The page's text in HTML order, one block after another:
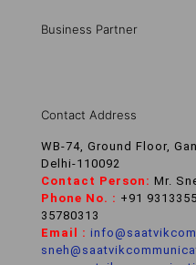
Business Partner
Contact Address
WB-74, Ground Floor,
Delhi-110092
Contact Person: Mr.
Phone No. : +91
35780313
Email :